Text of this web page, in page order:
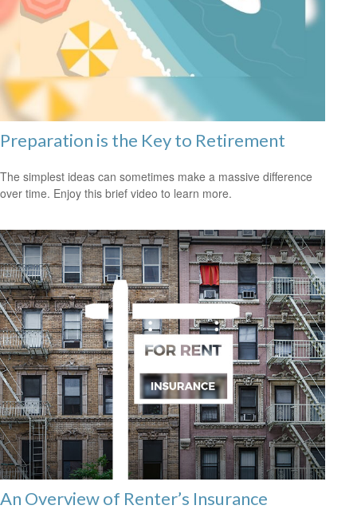
Preparation is the Key to Retirement
The simplest ideas can sometimes make a massive difference
over time. Enjoy this brief video to learn more.
An Overview of Renter’s Insurance